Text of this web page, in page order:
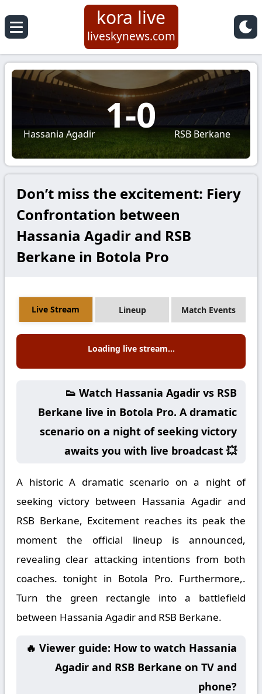
kora live
liveskynews.com
Hassania Agadir 1-0 RSB Berkane
Don’t miss the excitement: Fiery
Confrontation between
Hassania Agadir and RSB
Berkane in Botola Pro
Live Stream Lineup Match Events
Loading live stream...
👟 Watch Hassania Agadir vs RSB
Berkane live in Botola Pro. A dramatic
scenario on a night of seeking victory
awaits you with live broadcast 💥
A historic A dramatic scenario on a night of
seeking victory between Hassania Agadir and
RSB Berkane, Excitement reaches its peak the
moment the official lineup is announced,
revealing clear attacking intentions from both
coaches. tonight in Botola Pro. Furthermore,.
Turn the green rectangle into a battlefield
between Hassania Agadir and RSB Berkane.
🔥 Viewer guide: How to watch Hassania
Agadir and RSB Berkane on TV and
phone?